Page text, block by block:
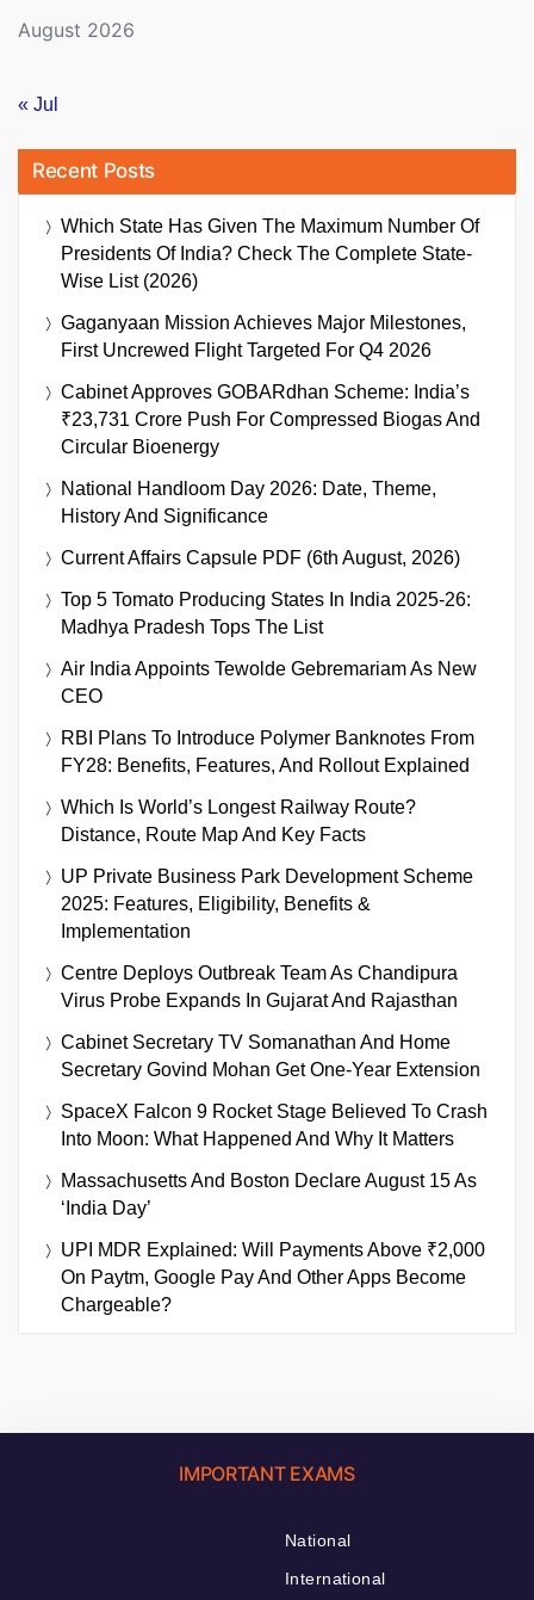
August 2026
« Jul
Recent Posts
Which State Has Given The Maximum Number Of
Presidents Of India? Check The Complete State-
Wise List (2026)
Gaganyaan Mission Achieves Major Milestones,
First Uncrewed Flight Targeted For Q4 2026
Cabinet Approves GOBARdhan Scheme: India’s
₹23,731 Crore Push For Compressed Biogas And
Circular Bioenergy
National Handloom Day 2026: Date, Theme,
History And Significance
Current Affairs Capsule PDF (6th August, 2026)
Top 5 Tomato Producing States In India 2025-26:
Madhya Pradesh Tops The List
Air India Appoints Tewolde Gebremariam As New
CEO
RBI Plans To Introduce Polymer Banknotes From
FY28: Benefits, Features, And Rollout Explained
Which Is World’s Longest Railway Route?
Distance, Route Map And Key Facts
UP Private Business Park Development Scheme
2025: Features, Eligibility, Benefits &
Implementation
Centre Deploys Outbreak Team As Chandipura
Virus Probe Expands In Gujarat And Rajasthan
Cabinet Secretary TV Somanathan And Home
Secretary Govind Mohan Get One-Year Extension
SpaceX Falcon 9 Rocket Stage Believed To Crash
Into Moon: What Happened And Why It Matters
Massachusetts And Boston Declare August 15 As
‘India Day’
UPI MDR Explained: Will Payments Above ₹2,000
On Paytm, Google Pay And Other Apps Become
Chargeable?
IMPORTANT EXAMS
National
International